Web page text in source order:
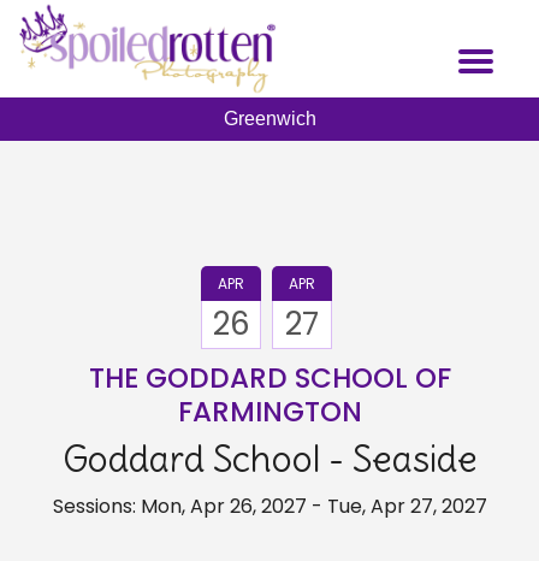
Toggle
Greenwich
APR
26
APR
27
THE GODDARD SCHOOL OF
FARMINGTON
Goddard School - Seaside
Sessions: Mon, Apr 26, 2027 - Tue, Apr 27, 2027